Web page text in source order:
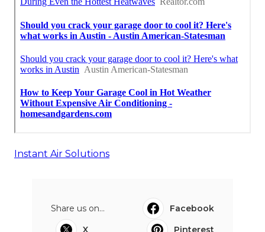
Instant Air Solutions
Share us on...
Facebook
X
Pinterest